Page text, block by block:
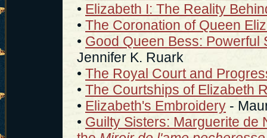
• Elizabeth I: The Reality
• The Coronation of Queen
• Good Queen Bess: Powerful
Jennifer K. Ruark
• The Royal Court and
• The Courtships of Elizabeth
• Elizabeth's Embroidery -
• Guilty Sisters: Marguerite de